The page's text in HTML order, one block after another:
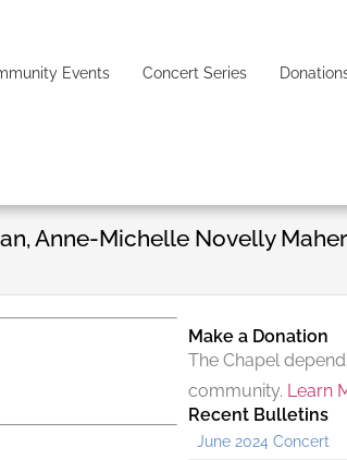
Events Concert Series
Anne-Michelle Novelly
Make a Donation
The Chapel
community. Learn
Recent Bulletins
June 2024 Concert